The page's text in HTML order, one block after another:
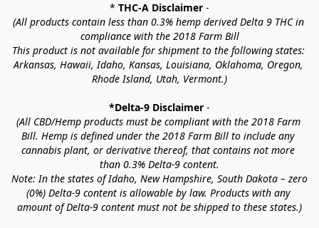
* THC-A Disclaimer -
(All products contain less than 0.3% hemp derived Delta 9 THC in
compliance with the 2018 Farm Bill
This product is not available for shipment to the following states:
Arkansas, Hawaii, Idaho, Kansas, Louisiana, Oklahoma, Oregon,
Rhode Island, Utah, Vermont.)
*Delta-9 Disclaimer -
(All CBD/Hemp products must be compliant with the 2018 Farm
Bill. Hemp is defined under the 2018 Farm Bill to include any
cannabis plant, or derivative thereof, that contains not more
than 0.3% Delta-9 content.
Note: In the states of Idaho, New Hampshire, South Dakota – zero
(0%) Delta-9 content is allowable by law. Products with any
amount of Delta-9 content must not be shipped to these states.)